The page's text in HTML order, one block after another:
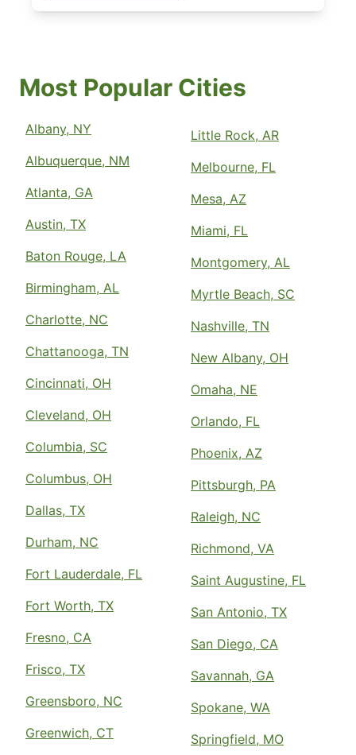
Most Popular Cities
Albany, NY
Albuquerque, NM
Atlanta, GA
Austin, TX
Baton Rouge, LA
Birmingham, AL
Charlotte, NC
Chattanooga, TN
Cincinnati, OH
Cleveland, OH
Columbia, SC
Columbus, OH
Dallas, TX
Durham, NC
Fort Lauderdale, FL
Fort Worth, TX
Fresno, CA
Frisco, TX
Greensboro, NC
Greenwich, CT
Little Rock, AR
Melbourne, FL
Mesa, AZ
Miami, FL
Montgomery, AL
Myrtle Beach, SC
Nashville, TN
New Albany, OH
Omaha, NE
Orlando, FL
Phoenix, AZ
Pittsburgh, PA
Raleigh, NC
Richmond, VA
Saint Augustine, FL
San Antonio, TX
San Diego, CA
Savannah, GA
Spokane, WA
Springfield, MO